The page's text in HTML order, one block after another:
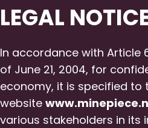
LEGAL
In accordance with Article
of June 21, 2004, for
economy, it is specified to
website
various stakeholders in its